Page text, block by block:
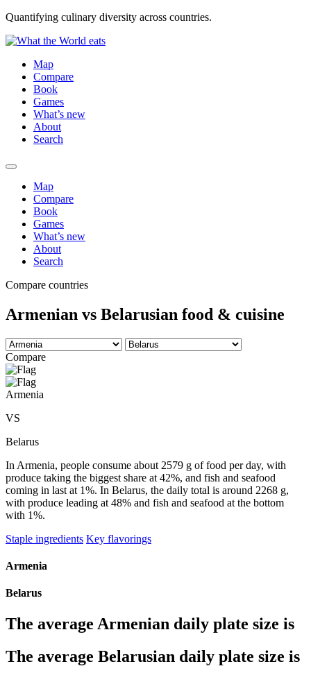
Quantifying culinary diversity across countries.
Map
Compare
Book
Games
What’s new
About
Search
Map
Compare
Book
Games
What’s new
About
Search
Compare countries
Armenian vs Belarusian food & cuisine
Compare
Armenia
VS
Belarus
In Armenia, people consume about 2579 g of food per day, with
produce taking the biggest share at 42%, and fish and seafood
coming in last at 1%. In Belarus, the daily total is around 2268 g,
with produce leading at 48% and fish and seafood at the bottom
with 1%.
Staple ingredients Key flavorings
Armenia
Belarus
The average Armenian daily plate size is
The average Belarusian daily plate size is